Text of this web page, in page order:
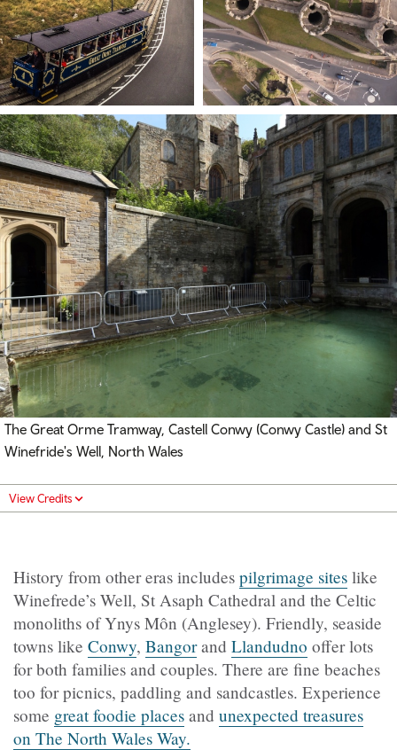
The Great Orme Tramway, Castell Conwy (Conwy Castle) and St
Winefride's Well, North Wales
View Credits
History from other eras includes pilgrimage sites like
Winefrede’s Well, St Asaph Cathedral and the Celtic
monoliths of Ynys Môn (Anglesey). Friendly, seaside
towns like Conwy, Bangorand Llandudno offer lots
for both families and couples. There are fine beaches
too for picnics, paddling and sandcastles. Experience
some great foodie places and unexpected treasures
on The North Wales Way.